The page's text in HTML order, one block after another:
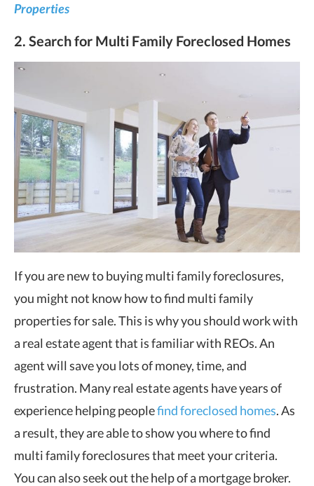
Properties
2. Search for Multi Family Foreclosed Homes
If you are new to buying multi family foreclosures,
you might not know how to find multi family
properties for sale. This is why you should work with
a real estate agent that is familiar with REOs. An
agent will save you lots of money, time, and
frustration. Many real estate agents have years of
experience helping peoplefind foreclosed homes. As
a result, they are able to show you where to find
multi family foreclosures that meet your criteria.
You can also seek out the help of a mortgage broker.